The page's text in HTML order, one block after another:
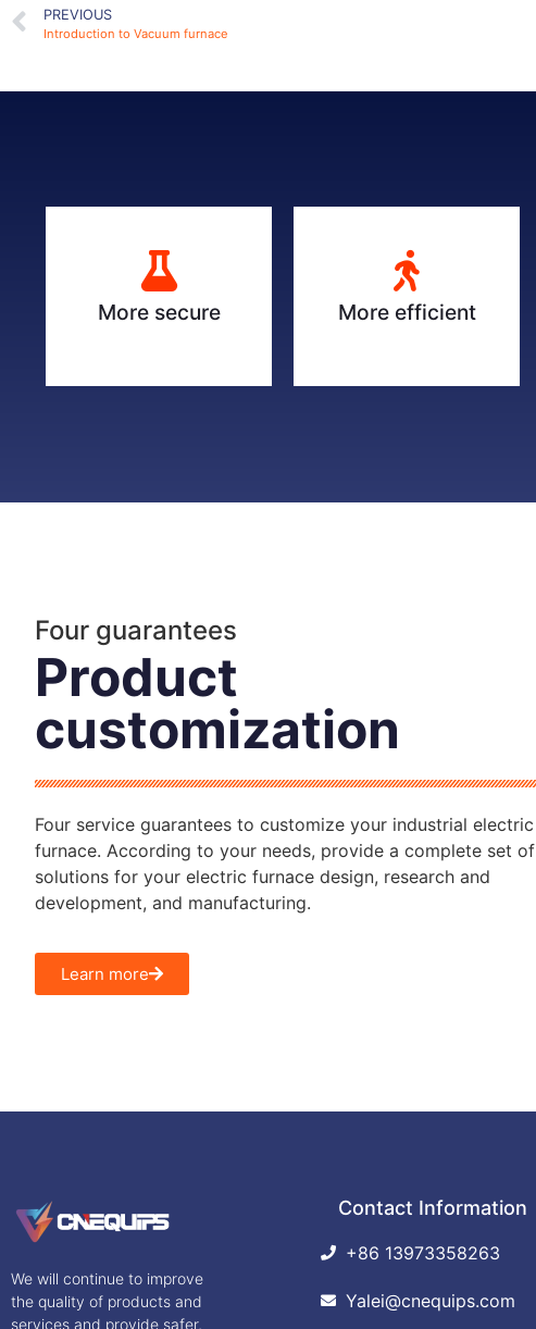
PREVIOUS
Introduction to Vacuum furnace
More secure More efficient
Four guarantees
Product
customization
Four service guarantees to customize your industrial electric
furnace. According to your needs, provide a complete set of
solutions for your electric furnace design, research and
development, and manufacturing.
Learn more
We will continue to improve
the quality of products and
services and provide safer,
Contact Information
+86 13973358263
Yalei@cnequips.com